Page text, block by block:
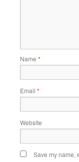
Name *
Email *
Website
Save my name,